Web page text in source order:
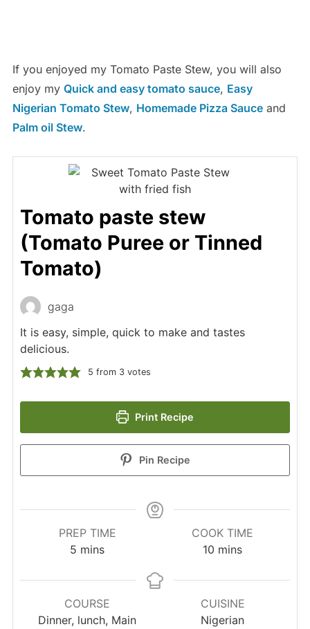
If you enjoyed my Tomato Paste Stew, you will also
enjoy my Quick and easy tomato sauce, Easy
Nigerian Tomato Stew, Homemade Pizza Sauceand
Palm oil Stew.
Tomato paste stew
(Tomato Puree or Tinned
Tomato)
gaga
It is easy, simple, quick to make and tastes
delicious.
5 from 3votes
Print Recipe
Pin Recipe
PREP TIME
5 minutes
mins
COOK TIME
10 minutes
mins
COURSE
Dinner, lunch, Main
CUISINE
Nigerian